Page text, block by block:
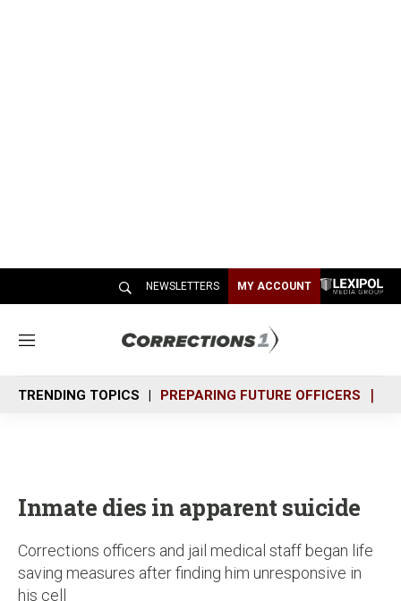
NEWSLETTERS MY ACCOUNT
M
n
u
TRENDING TOPICS PREPARING FUTURE OFFICERS
Inmate dies in apparent suicide
Corrections officers and jail medical staff began life
saving measures after finding him unresponsive in
his cell